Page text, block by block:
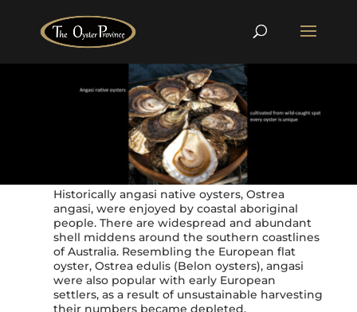
Historically angasi native oysters, Ostrea
angasi, were enjoyed by coastal aboriginal
people. There are widespread and abundant
shell middens around the southern coastlines
of Australia. Resembling the European flat
oyster, Ostrea edulis (Belon oysters), angasi
were also popular with early European
settlers, as a result of unsustainable harvesting
their numbers became depleted.